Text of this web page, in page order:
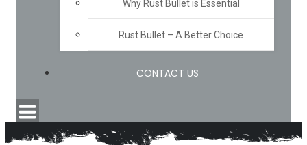
Why Rust Bullet is Essential
Rust Bullet – A Better Choice
CONTACT US